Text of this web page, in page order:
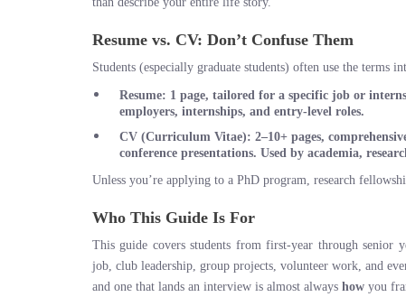
Resume vs. CV: Don’t Confuse Them
Students (especially graduate students) often use the terms
Resume: 1 page, tailored for a specific job or
employers, internships, and entry-level roles.
CV (Curriculum Vitae): 2–10+ pages,
conference presentations. Used by academia,
Unless you’re applying to a PhD program, research
Who This Guide Is For
This guide covers students from first-year through senior
job, club leadership, group projects, volunteer work, and
and one that lands an interview is almost always how you